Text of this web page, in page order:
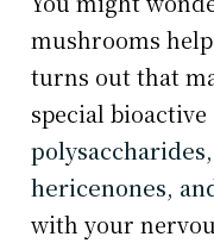
mushrooms
turns out that
special
hericenones,
with your